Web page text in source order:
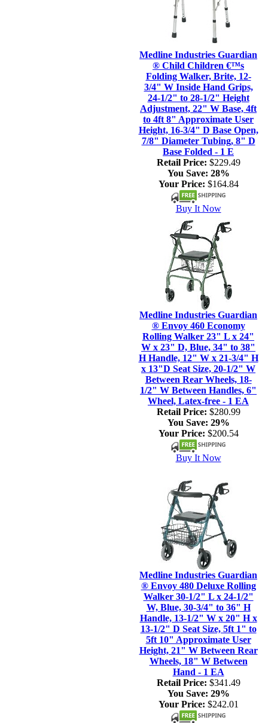
Medline Industries Guardian
® Child Children €™s
Folding Walker, Brite, 12-
3/4" W Inside Hand Grips,
24-1/2" to 28-1/2" Height
Adjustment, 22" W Base, 4ft
to 4ft 8" Approximate User
Height, 16-3/4" D Base Open,
7/8" Diameter Tubing, 8" D
Base Folded - 1 E
Retail Price: $229.49
You Save: 28%
Your Price: $164.84
Buy It Now
Medline Industries Guardian
® Envoy 460 Economy
Rolling Walker 23" L x 24"
W x 23" D, Blue, 34" to 38"
H Handle, 12" W x 21-3/4" H
x 13"D Seat Size, 20-1/2" W
Between Rear Wheels, 18-
1/2" W Between Handles, 6"
Wheel, Latex-free - 1 EA
Retail Price: $280.99
You Save: 29%
Your Price: $200.54
Buy It Now
Medline Industries Guardian
® Envoy 480 Deluxe Rolling
Walker 30-1/2" L x 24-1/2"
W, Blue, 30-3/4" to 36" H
Handle, 13-1/2" W x 20" H x
13-1/2" D Seat Size, 5ft 1" to
5ft 10" Approximate User
Height, 21" W Between Rear
Wheels, 18" W Between
Hand - 1 EA
Retail Price: $341.49
You Save: 29%
Your Price: $242.01